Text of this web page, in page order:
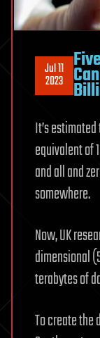
Jul 11
2023
It’s
equivalent of
and all and
somewhere.
Now, UK
dimensional
terabytes of
To create the